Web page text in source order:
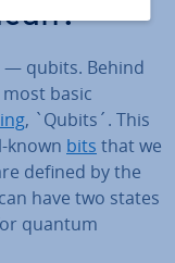
— qubits. Behind
basic
, `Qubits´. This
known bits that we
defined by the
have two states
quantum